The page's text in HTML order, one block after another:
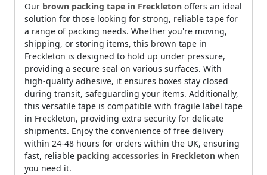
Our brown packing tape in Freckleton offers an ideal
solution for those looking for strong, reliable tape for
a range of packing needs. Whether you're moving,
shipping, or storing items, this brown tape in
Freckleton is designed to hold up under pressure,
providing a secure seal on various surfaces. With
high-quality adhesive, it ensures boxes stay closed
during transit, safeguarding your items. Additionally,
this versatile tape is compatible with fragile label tape
in Freckleton, providing extra security for delicate
shipments. Enjoy the convenience of free delivery
within 24-48 hours for orders within the UK, ensuring
fast, reliable packing accessories in Freckleton when
you need it.